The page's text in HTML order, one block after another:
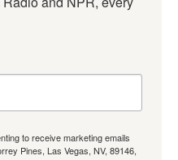
to receive marketing emails
Pines, Las Vegas, NV, 89146,